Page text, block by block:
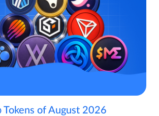
Tokens of August 2026